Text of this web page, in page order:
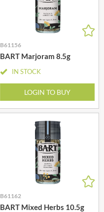
B61156
BART Marjoram 8.5g
IN STOCK
LOGIN TO BUY
B61162
BART Mixed Herbs 10.5g